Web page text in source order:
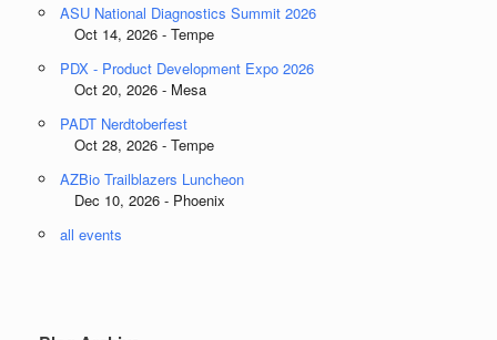
ASU National Diagnostics Summit 2026
Oct 14, 2026 - Tempe
PDX - Product Development Expo 2026
Oct 20, 2026 - Mesa
PADT Nerdtoberfest
Oct 28, 2026 - Tempe
AZBio Trailblazers Luncheon
Dec 10, 2026 - Phoenix
all events